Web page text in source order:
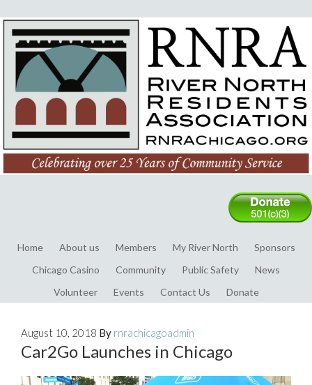
Home About us Members My River North
Sponsors
Chicago Casino
Community Public Safety
News
Volunteer
Events Contact Us Donate
August 10, 2018 By rnrachicagoadmin
Car2Go Launches in Chicago